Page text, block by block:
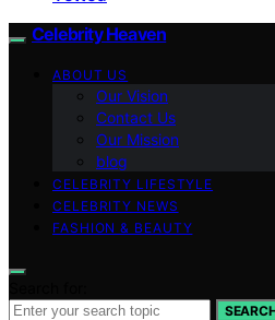
Celebrity Heaven
ABOUT US
Our Vision
Contact Us
Our Mission
blog
CELEBRITY LIFESTYLE
CELEBRITY NEWS
FASHION & BEAUTY